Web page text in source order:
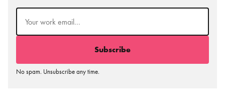
Email (Required)
No spam. Unsubscribe any time.